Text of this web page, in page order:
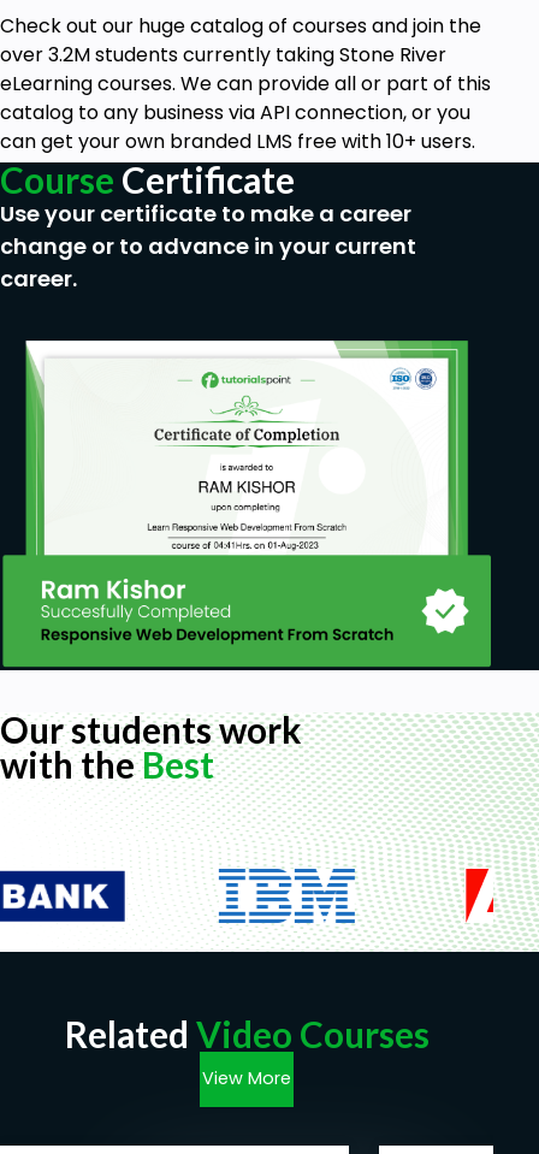
Check out our huge catalog of courses and join the
over 3.2M students currently taking Stone River
eLearning courses. We can provide all or part of this
catalog to any business via API connection, or you
can get your own branded LMS free with 10+ users.
Course Certificate
Use your certificate to make a career
change or to advance in your current
career.
Our students work
with theBest
Related Video Courses
View More